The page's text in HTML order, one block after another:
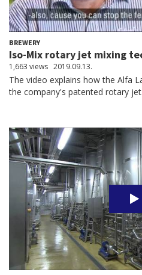
BREWERY
Iso-Mix rotary jet mixing
1,663 views 2019.09.13.
The video explains how the Alfa
the company's patented rotary